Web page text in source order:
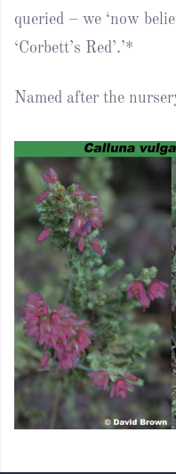
queried – we ‘now
‘Corbett’s Red’.’*
Named after the